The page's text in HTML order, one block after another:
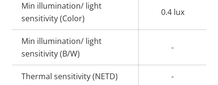
Min illumination/ light
sensitivity (Color)
0.4 lux
Min illumination/ light
sensitivity (B/W)
-
Thermal sensitivity (NETD) -